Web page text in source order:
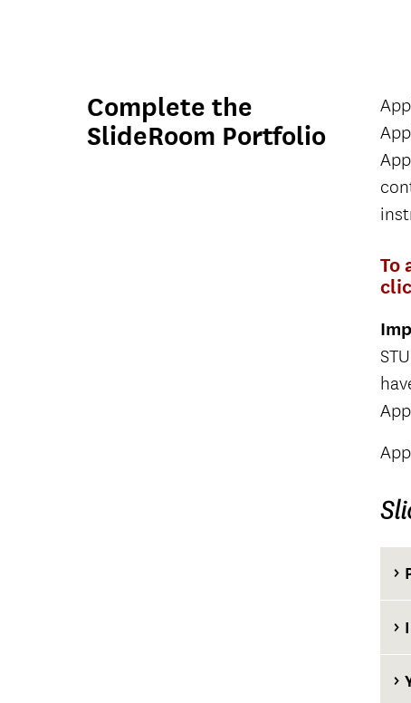
Complete the
SlideRoom Portfolio
To